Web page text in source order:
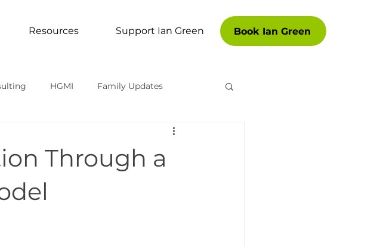
Resources Support Ian Green Book Ian Green
HGMI Family Updates
Through a